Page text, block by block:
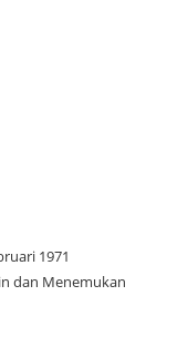
1971
dan Menemukan